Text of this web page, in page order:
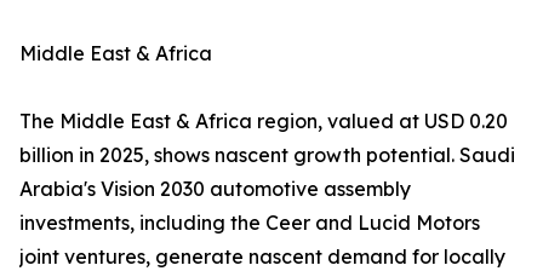
Middle East & Africa
The Middle East & Africa region, valued at USD 0.20
billion in 2025, shows nascent growth potential. Saudi
Arabia's Vision 2030 automotive assembly
investments, including the Ceer and Lucid Motors
joint ventures, generate nascent demand for locally